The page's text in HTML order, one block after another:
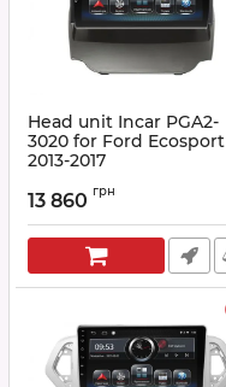
Head unit Incar PGA2-
3020 for Ford Ecosport
2013-2017
13 860 грн